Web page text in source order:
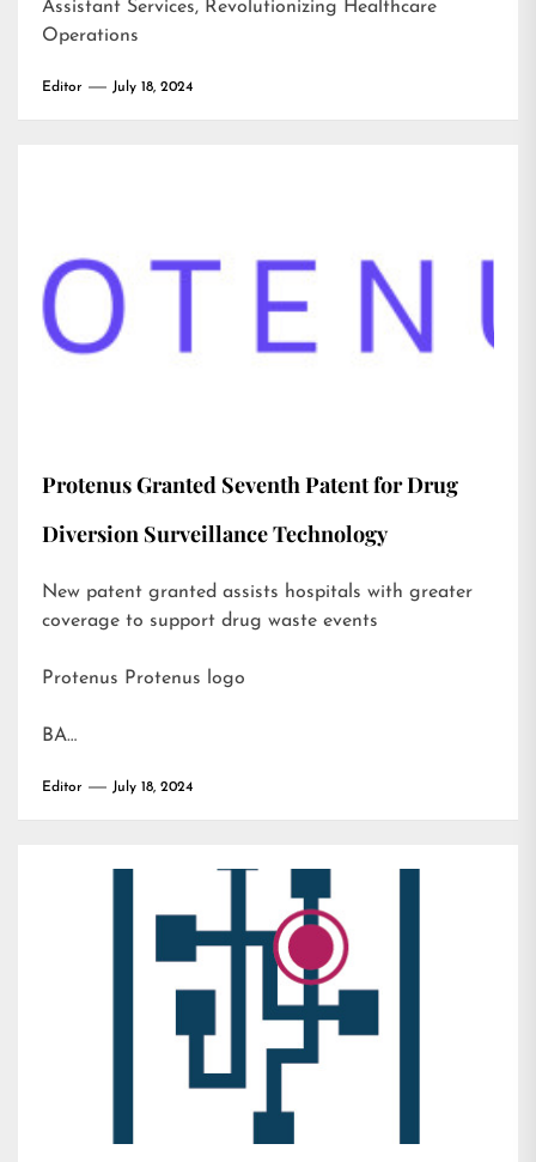
Assistant Services, Revolutionizing Healthcare
Operations
Editor July 18, 2024
Protenus Granted Seventh Patent for Drug
Diversion Surveillance Technology
New patent granted assists hospitals with greater
coverage to support drug waste events
Protenus Protenus logo
BA…
Editor July 18, 2024